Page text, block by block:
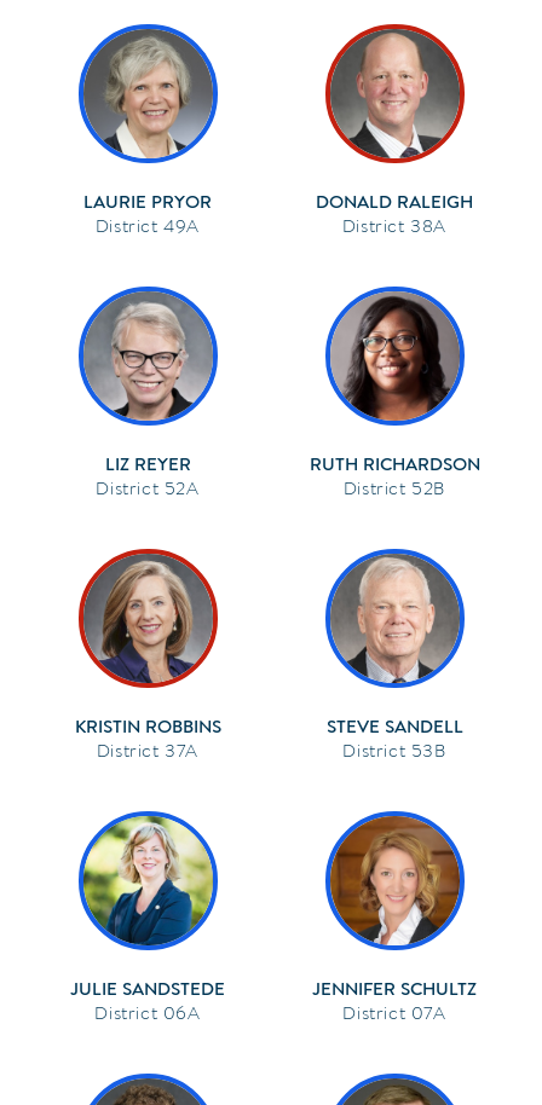
LAURIE PRYOR
49A
DONALD RALEIGH
38A
LIZ REYER
52A
RUTH RICHARDSON
52B
KRISTIN ROBBINS
37A
STEVE SANDELL
53B
JULIE SANDSTEDE
06A
JENNIFER SCHULTZ
07A